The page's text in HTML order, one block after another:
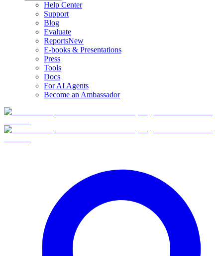
Help Center
Support
Blog
Evaluate
ReportsNew
E-books & Presentations
Press
Tools
Docs
For AI Agents
Become an Ambassador